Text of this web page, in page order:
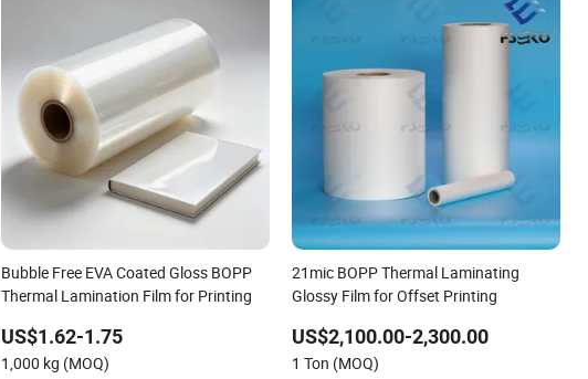
Bubble Free EVA Coated Gloss BOPP
Thermal Lamination Film for Printing
US$1.62-1.75
1,000 kg (MOQ)
21mic BOPP Thermal Laminating
Glossy Film for Offset Printing
US$2,100.00-2,300.00
1 Ton (MOQ)